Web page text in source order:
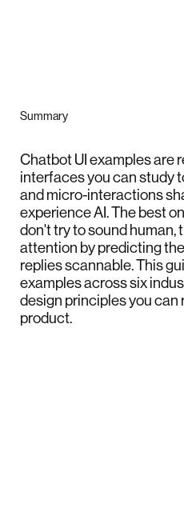
Summary
Chatbot UI examples are
interfaces you can study
and micro-interactions
experience AI. The best
don't try to sound human,
attention by predicting
replies scannable. This
examples across six
design principles you can
product.